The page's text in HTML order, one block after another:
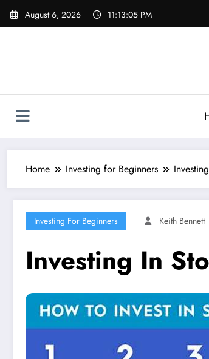
Skip
August 6, 2026 11:13:06 PM
Home Investing for Beginners
Investing For Beginners Keith Bennett
Investing In